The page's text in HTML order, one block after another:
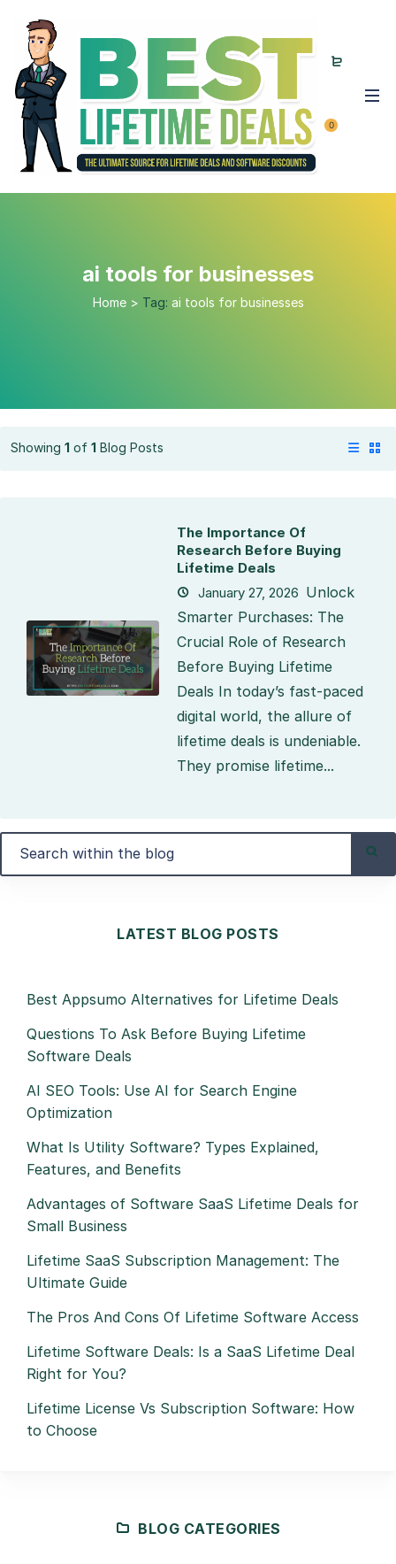
0
ai tools for businesses
Home > Tag: ai tools for businesses
Showing 1 of 1 Blog Posts
The Importance Of
Research Before Buying
Lifetime Deals
January 27, 2026 Unlock
Smarter Purchases: The
Crucial Role of Research
Before Buying Lifetime
Deals In today’s fast-paced
digital world, the allure of
lifetime deals is undeniable.
They promise lifetime...
LATEST BLOG POSTS
Best Appsumo Alternatives for Lifetime Deals
Questions To Ask Before Buying Lifetime
Software Deals
AI SEO Tools: Use AI for Search Engine
Optimization
What Is Utility Software? Types Explained,
Features, and Benefits
Advantages of Software SaaS Lifetime Deals for
Small Business
Lifetime SaaS Subscription Management: The
Ultimate Guide
The Pros And Cons Of Lifetime Software Access
Lifetime Software Deals: Is a SaaS Lifetime Deal
Right for You?
Lifetime License Vs Subscription Software: How
to Choose
BLOG CATEGORIES